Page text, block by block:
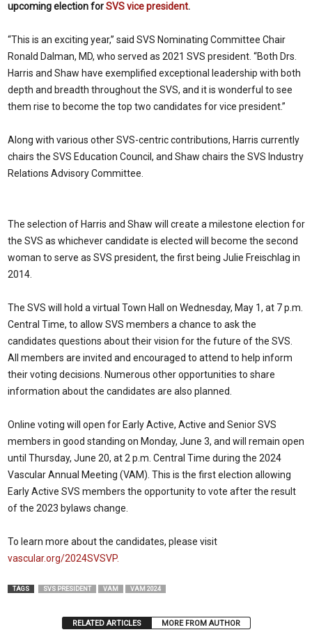
upcoming election forSVS vice president.
“This is an exciting year,” said SVS Nominating Committee Chair
Ronald Dalman, MD, who served as 2021 SVS president. “Both Drs.
Harris and Shaw have exemplified exceptional leadership with both
depth and breadth throughout the SVS, and it is wonderful to see
them rise to become the top two candidates for vice president.”
Along with various other SVS-centric contributions, Harris currently
chairs the SVS Education Council, and Shaw chairs the SVS Industry
Relations Advisory Committee.
The selection of Harris and Shaw will create a milestone election for
the SVS as whichever candidate is elected will become the second
woman to serve as SVS president, the first being Julie Freischlag in
2014.
The SVS will hold a virtual Town Hall on Wednesday, May 1, at 7 p.m.
Central Time, to allow SVS members a chance to ask the
candidates questions about their vision for the future of the SVS.
All members are invited and encouraged to attend to help inform
their voting decisions. Numerous other opportunities to share
information about the candidates are also planned.
Online voting will open for Early Active, Active and Senior SVS
members in good standing on Monday, June 3, and will remain open
until Thursday, June 20, at 2 p.m. Central Time during the 2024
Vascular Annual Meeting (VAM). This is the first election allowing
Early Active SVS members the opportunity to vote after the result
of the 2023 bylaws change.
To learn more about the candidates, please visit
vascular.org/2024SVSVP.
TAGS SVS PRESIDENT VAM VAM 2024
RELATED ARTICLES MORE FROM AUTHOR